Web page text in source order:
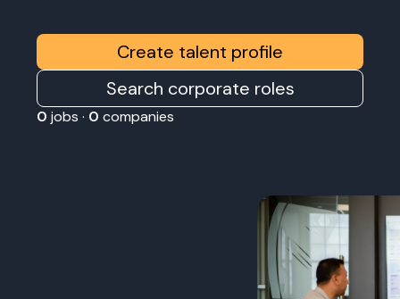
Create talent profile
Search corporate roles
0 jobs · 0 companies